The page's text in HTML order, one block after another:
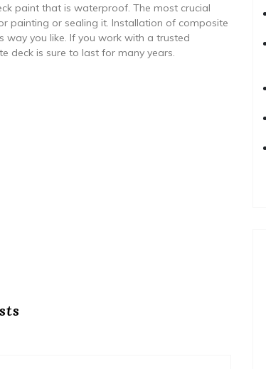
paint that is waterproof. The most crucial
painting or sealing it. Installation of composite
way you like. If you work with a trusted
deck is sure to last for many years.